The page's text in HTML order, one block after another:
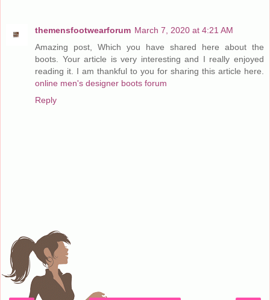
themensfootwearforum March 7, 2020 at 4:21 AM
Amazing post, Which you have shared here about the
boots. Your article is very interesting and I really enjoyed
reading it. I am thankful to you for sharing this article here.
online men's designer boots forum
Reply